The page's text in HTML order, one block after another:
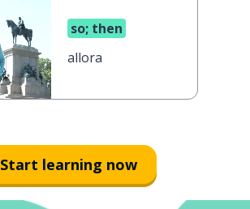
so; then
allora
Start learning now